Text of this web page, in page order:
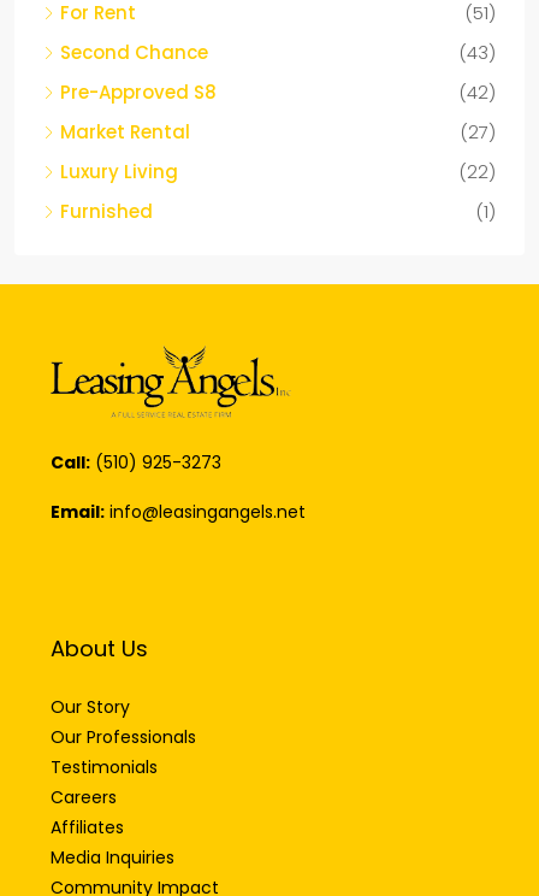
For Rent
(51)
Second Chance
(43)
Pre-Approved S8
(42)
Market Rental
(27)
Luxury Living
(22)
Furnished
(1)
Call: (510) 925-3273
Email: info@leasingangels.net
About Us
Our Story
Our Professionals
Testimonials
Careers
Affiliates
Media Inquiries